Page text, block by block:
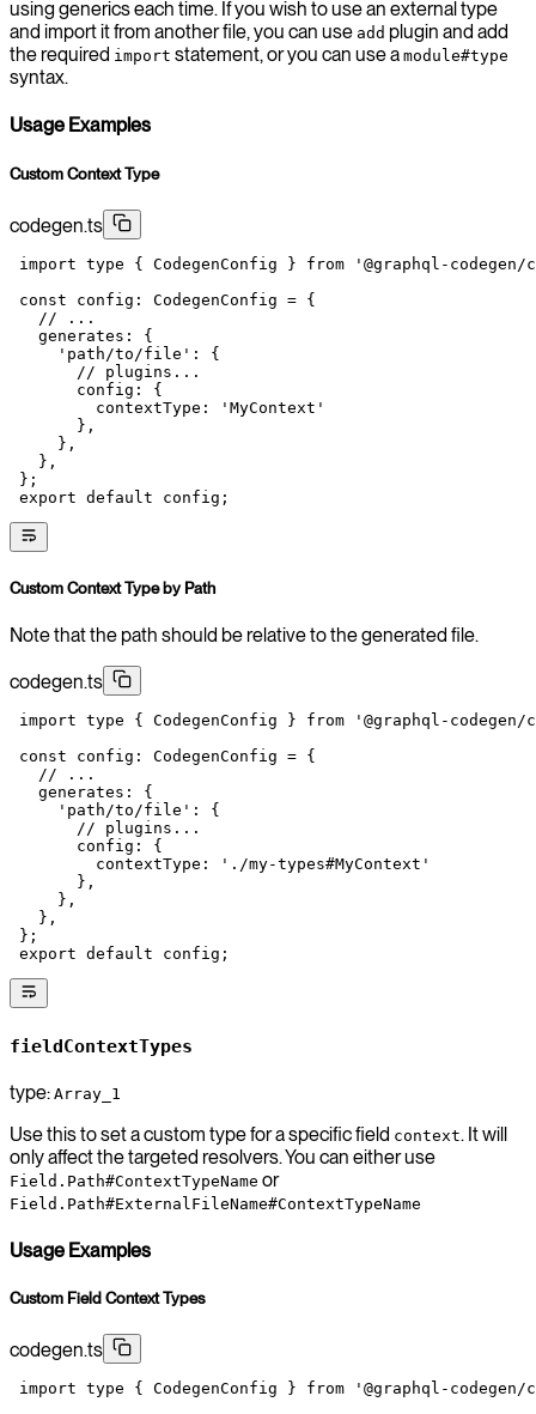
using generics each time. If you wish to use an external type
and import it from another file, you can use add plugin and add
the required import statement, or you can use a module#type
syntax.
Usage Examples
Custom Context Type
codegen.ts
import type { CodegenConfig } from '@graphql-
const config : CodegenConfig = {
   // ...
   generates: {
     'path/to/file'
: {
       // plugins...
       config: {
         contextType:
'MyContext'
       },
     },
   },
};
export default config;
Custom Context Type by Path
Note that the path should be relative to the generated file.
codegen.ts
import type { CodegenConfig } from '@graphql-
const config : CodegenConfig = {
   // ...
   generates: {
     'path/to/file'
: {
       // plugins...
       config: {
         contextType:
'./my-types#MyContext'
       },
     },
   },
};
export default config;
fieldContextTypes
type: Array_1
Use this to set a custom type for a specific field context. It will
only affect the targeted resolvers. You can either use
Field.Path#ContextTypeName or
Field.Path#ExternalFileName#ContextTypeName
Usage Examples
Custom Field Context Types
codegen.ts
import type { CodegenConfig } from '@graphql-